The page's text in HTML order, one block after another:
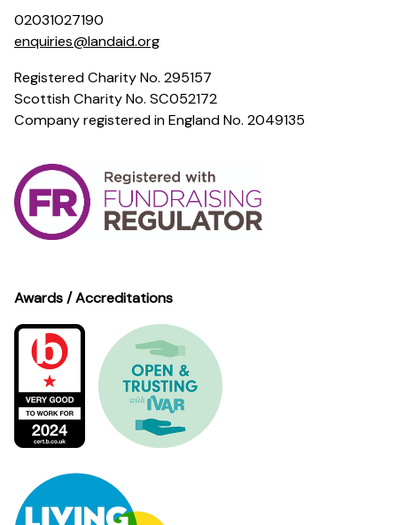
02031027190
enquiries@landaid.org
Registered Charity No. 295157
Scottish Charity No. SC052172
Company registered in England No. 2049135
Awards / Accreditations